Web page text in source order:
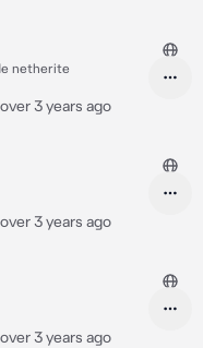
netherite
over 3 years ago
over 3 years ago
over 3 years ago